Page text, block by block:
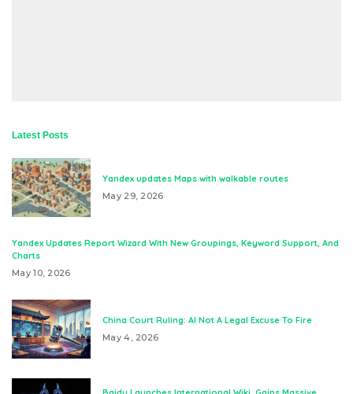
Latest Posts
Yandex updates Maps with walkable routes
May 29, 2026
Yandex Updates Report Wizard With New Groupings, Keyword Support, And
Charts
May 10, 2026
China Court Ruling: AI Not A Legal Excuse To Fire
May 4, 2026